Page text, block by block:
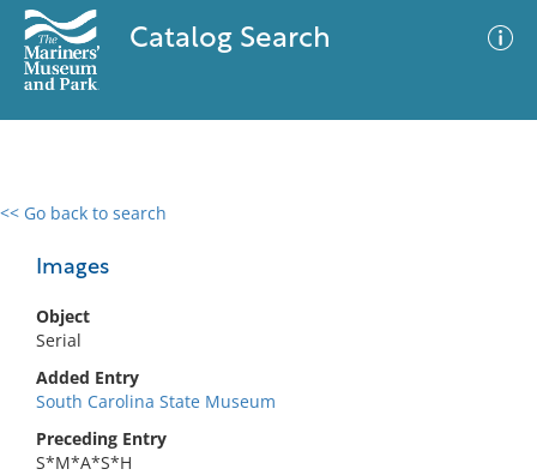
Catalog Search
<< Go back to search
Images
Object
Serial
Added Entry
South Carolina State Museum
Preceding Entry
S*M*A*S*H
0 results